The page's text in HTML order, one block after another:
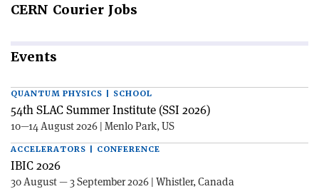
CERN Courier Jobs
Events
QUANTUM PHYSICS | SCHOOL
54th SLAC Summer Institute (SSI 2026)
10—14 August 2026 | Menlo Park, US
ACCELERATORS | CONFERENCE
IBIC 2026
30 August — 3 September 2026 | Whistler, Canada